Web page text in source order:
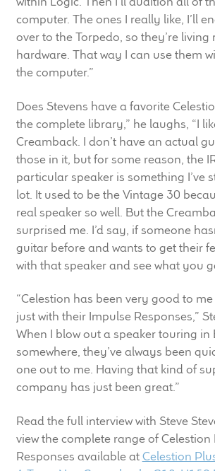
computer. The ones I really like, I’ll
over to the Torpedo, so they’re living
hardware. That way I can use them
the computer.”
Does Stevens have a favorite
the complete library,” he laughs, “I
Creamback. I don’t have an actual
those in it, but for some reason, the
particular speaker is something I’ve
lot. It used to be the Vintage 30
real speaker so well. But the
surprised me. I’d say, if someone
guitar before and wants to get their
with that speaker and see what you
“Celestion has been very good to
just with their Impulse Responses,”
When I blow out a speaker touring in
somewhere, they’ve always been
one out to me. Having that kind of
company has just been great.”
Read the full interview with Steve
view the complete range of Celestion
Responses available atCelestion